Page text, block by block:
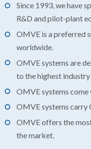
Since 1993, we have
R&D and pilot-plant
OMVE is a preferred
worldwide.
OMVE systems are
to the highest
OMVE systems
OMVE systems carry
OMVE offers the
the market.